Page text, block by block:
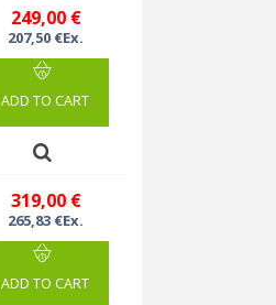
249,00 €
207,50 €Ex.
ADD TO CART
319,00 €
265,83 €Ex.
ADD TO CART